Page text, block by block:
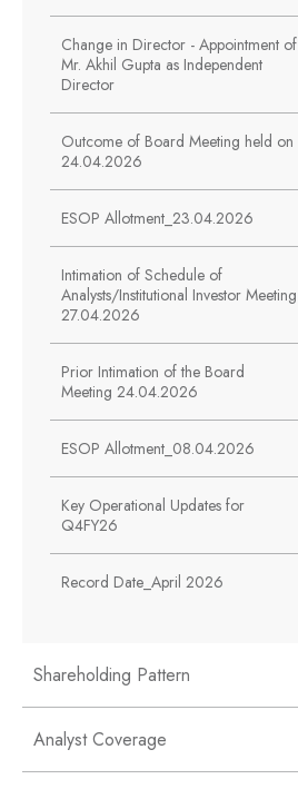
Change in Director - Appointment of
Mr. Akhil Gupta as Independent
Director
Outcome of Board Meeting held on
24.04.2026
ESOP Allotment_23.04.2026
Intimation of Schedule of
Analysts/Institutional Investor Meeting
27.04.2026
Prior Intimation of the Board
Meeting 24.04.2026
ESOP Allotment_08.04.2026
Key Operational Updates for
Q4FY26
Record Date_April 2026
Shareholding Pattern
Analyst Coverage